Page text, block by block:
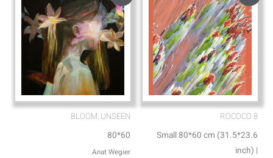
BLOOM, UNSEEN
80*60
Anat Wegier
ROCOCO 8
Small 80*60 cm (31.5*23.6
inch) |